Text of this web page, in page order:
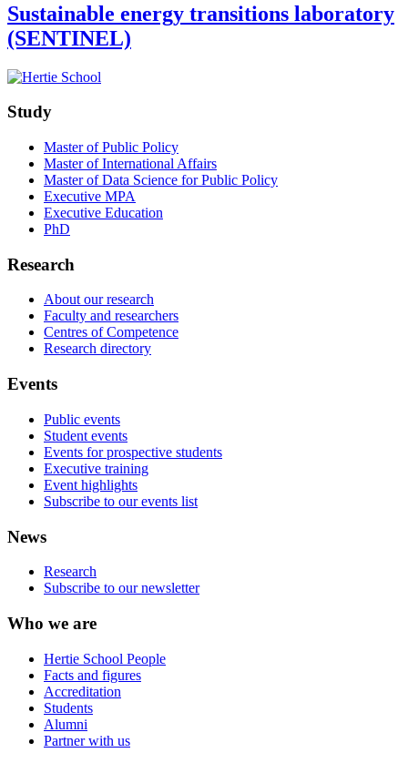
Sustainable energy transitions laboratory
(SENTINEL)
Study
Master of Public Policy
Master of International Affairs
Master of Data Science for Public Policy
Executive MPA
Executive Education
PhD
Research
About our research
Faculty and researchers
Centres of Competence
Research directory
Events
Public events
Student events
Events for prospective students
Executive training
Event highlights
Subscribe to our events list
News
Research
Subscribe to our newsletter
Who we are
Hertie School People
Facts and figures
Accreditation
Students
Alumni
Partner with us